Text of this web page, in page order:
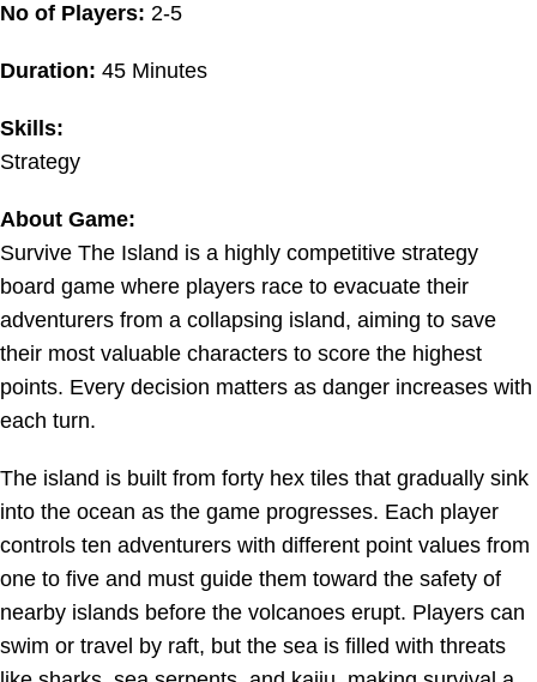
No of Players: 2-5
Duration: 45 Minutes
Skills:
Strategy
About Game:
Survive The Island is a highly competitive strategy
board game where players race to evacuate their
adventurers from a collapsing island, aiming to save
their most valuable characters to score the highest
points. Every decision matters as danger increases with
each turn.
The island is built from forty hex tiles that gradually sink
into the ocean as the game progresses. Each player
controls ten adventurers with different point values from
one to five and must guide them toward the safety of
nearby islands before the volcanoes erupt. Players can
swim or travel by raft, but the sea is filled with threats